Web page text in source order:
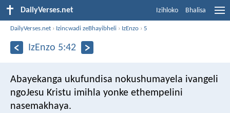
DailyVerses.net Izihloko Bhalisa
DailyVerses.net › Izincwadi zeBhayibheli › IzEnzo ›5
IzEnzo 5:42
Abayekanga ukufundisa nokushumayela ivangeli
ngoJesu Kristu imihla yonke ethempelini
nasemakhaya.